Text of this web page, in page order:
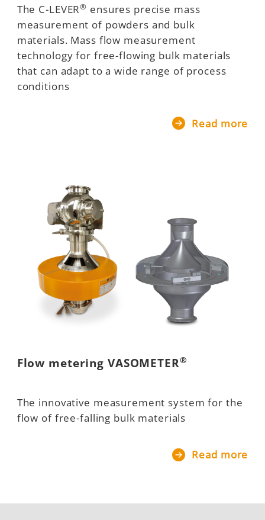
The C-LEVER® ensures precise mass
measurement of powders and bulk
materials. Mass flow measurement
technology for free-flowing bulk materials
that can adapt to a wide range of process
conditions
Read more
Flow metering VASOMETER®
The innovative measurement system for the
flow of free-falling bulk materials
Read more